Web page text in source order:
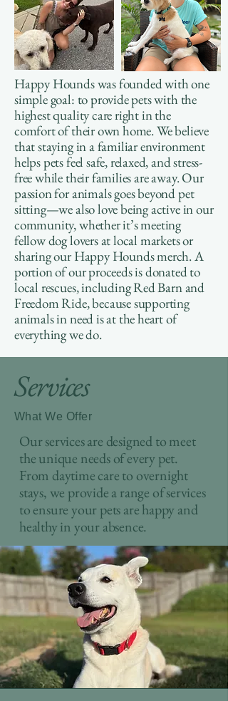
Happy Hounds was founded with one
simple goal: to provide pets with the
highest quality care right in the
comfort of their own home. We believe
that staying in a familiar environment
helps pets feel safe, relaxed, and stress-
free while their families are away. Our
passion for animals goes beyond pet
sitting—we also love being active in our
community, whether it’s meeting
fellow dog lovers at local markets or
sharing our Happy Hounds merch. A
portion of our proceeds is donated to
local rescues, including Red Barn and
Freedom Ride, because supporting
animals in need is at the heart of
everything we do.
Services
What We Offer
Our services are designed to meet
the unique needs of every pet.
From daytime care to overnight
stays, we provide a range of services
to ensure your pets are happy and
healthy in your absence.